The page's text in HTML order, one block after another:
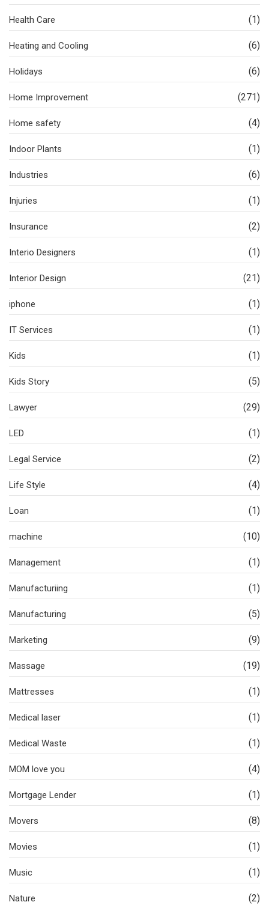
Health Care (1)
Heating and Cooling (6)
Holidays (6)
Home Improvement (271)
Home safety (4)
Indoor Plants (1)
Industries (6)
Injuries (1)
Insurance (2)
Interio Designers (1)
Interior Design (21)
iphone (1)
IT Services (1)
Kids (1)
Kids Story (5)
Lawyer (29)
LED (1)
Legal Service (2)
Life Style (4)
Loan (1)
machine (10)
Management (1)
Manufacturiing (1)
Manufacturing (5)
Marketing (9)
Massage (19)
Mattresses (1)
Medical laser (1)
Medical Waste (1)
MOM love you (4)
Mortgage Lender (1)
Movers (8)
Movies (1)
Music (1)
Nature (2)